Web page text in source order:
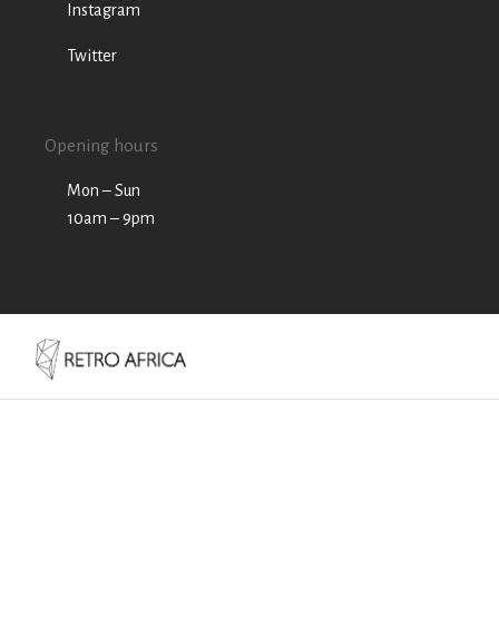
Instagram
Twitter
Opening hours
Mon – Sun
10am – 9pm